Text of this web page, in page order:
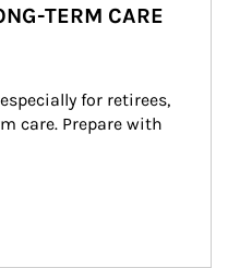
TERM CARE
for retirees,
care. Prepare with